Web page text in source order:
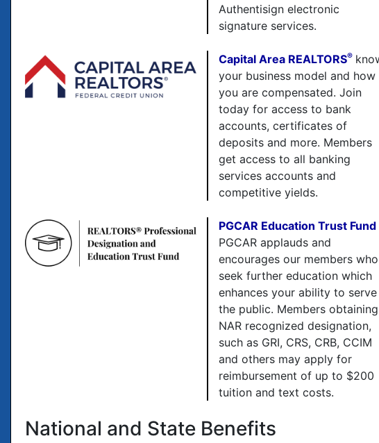
Authentisign electronic
signature services.
Capital Area REALTORS®
your business model and how
you are compensated. Join
today for access to bank
accounts, certificates of
deposits and more. Members
get access to all banking
services accounts and
competitive yields.
PGCAR Education Trust Fund
PGCAR applauds and
encourages our members who
seek further education which
enhances your ability to serve
the public. Members
NAR recognized designation,
such as GRI, CRS, CRB, CCIM
and others may apply for
reimbursement of up to $200
tuition and text costs.
National and State Benefits